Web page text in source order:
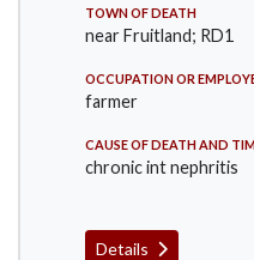
TOWN OF DEATH
near Fruitland; RD1
OCCUPATION OR
farmer
CAUSE OF DEATH AND
chronic int nephritis
Details